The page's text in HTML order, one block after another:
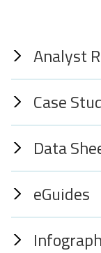
Analyst
Case
Data
eGuides